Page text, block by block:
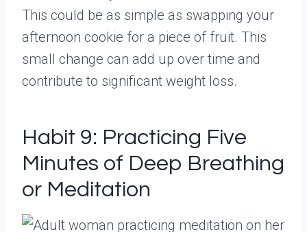
This could be as simple as swapping your
afternoon cookie for a piece of fruit. This
small change can add up over time and
contribute to significant weight loss.
Habit 9: Practicing Five
Minutes of Deep Breathing
or Meditation